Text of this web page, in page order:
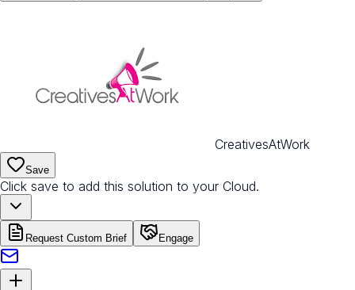
CreativesAtWork
Save
Click save to add this solution to your Cloud.
Request Custom Brief Engage